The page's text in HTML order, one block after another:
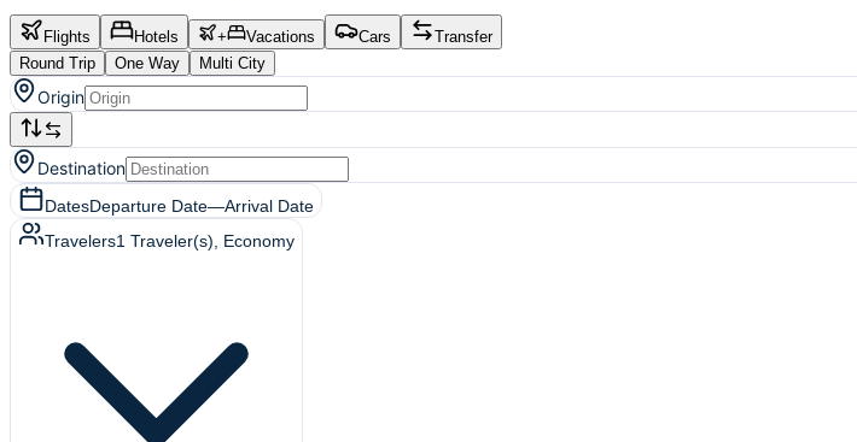
Flights Hotels + Vacations Cars
Transfer
Round Trip
One Way Multi City
Origin
Destination
DatesDeparture Date—Arrival Date
Travelers1 Traveler(s) , Economy